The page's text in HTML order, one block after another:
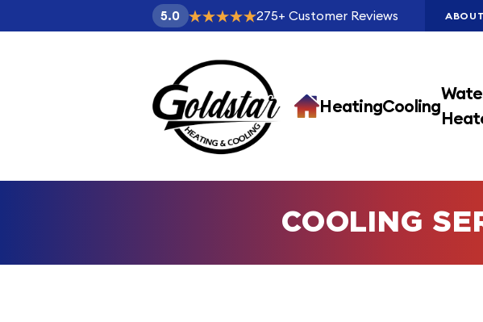
5.0 275+ Customer Reviews
HeatingCooling
COOLING